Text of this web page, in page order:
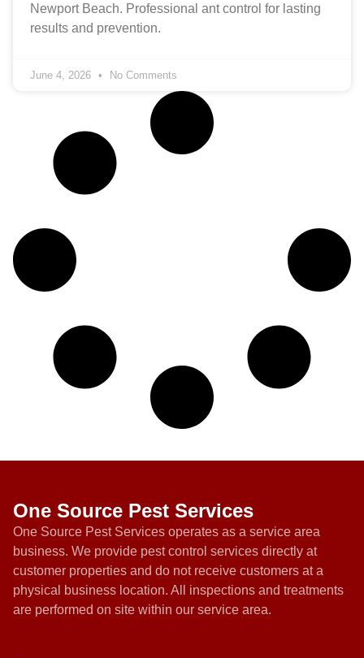
Newport Beach. Professional ant control for lasting
results and prevention.
June 4, 2026 No Comments
One Source Pest Services
One Source Pest Services operates as a service area
business. We provide pest control services directly at
customer properties and do not receive customers at a
physical business location. All inspections and treatments
are performed on site within our service area.